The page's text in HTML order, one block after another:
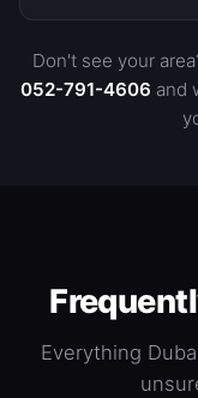
Don't see your
052-791-4606 and
Everything